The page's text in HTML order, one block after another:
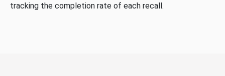
tracking the completion rate of each recall.